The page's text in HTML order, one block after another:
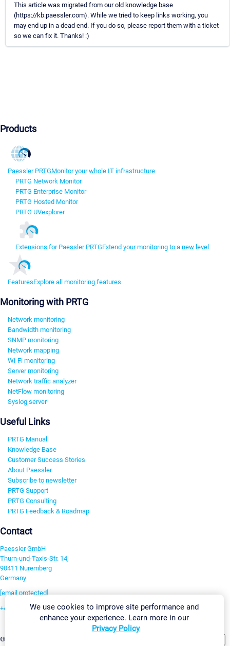
This article was migrated from our old knowledge base
(https://kb.paessler.com). While we tried to keep links working, you
may end up in a dead end. If you do so, please report them with a ticket
so we can fix it. Thanks! :)
Products
Paessler PRTGMonitor your whole IT infrastructure
PRTG Network Monitor
PRTG Enterprise Monitor
PRTG Hosted Monitor
PRTG UVexplorer
Extensions for Paessler PRTGExtend your monitoring to a new level
FeaturesExplore all monitoring features
Monitoring with PRTG
Network monitoring
Bandwidth monitoring
SNMP monitoring
Network mapping
Wi-Fi monitoring
Server monitoring
Network traffic analyzer
NetFlow monitoring
Syslog server
Useful Links
PRTG Manual
Knowledge Base
Customer Success Stories
About Paessler
Subscribe to newsletter
PRTG Support
PRTG Consulting
PRTG Feedback & Roadmap
Contact
Paessler GmbH
Thurn-und-Taxis-Str. 14,
90411 Nuremberg
Germany
[email protected]
+49 911 93775-0
©2026 Paessler GmbH
We use cookies to improve site performance and
enhance your experience. Learn more in our
Privacy Policy